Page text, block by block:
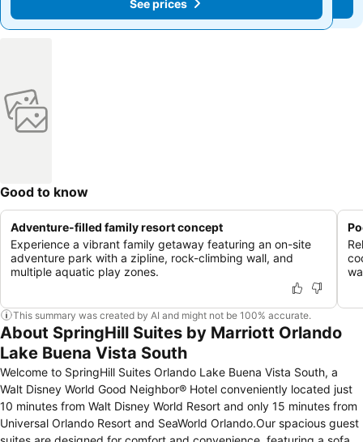
See prices
Good to know
Adventure-filled family resort concept
Experience a vibrant family getaway featuring an on-site
adventure park with a zipline, rock-climbing wall, and
multiple aquatic play zones.
This summary was created by AI and might not be 100% accurate.
About SpringHill Suites by Marriott Orlando
Lake Buena Vista South
Welcome to SpringHill Suites Orlando Lake Buena Vista South, a
Walt Disney World Good Neighbor® Hotel conveniently located just
10 minutes from Walt Disney World Resort and only 15 minutes from
Universal Orlando Resort and SeaWorld Orlando.Our spacious guest